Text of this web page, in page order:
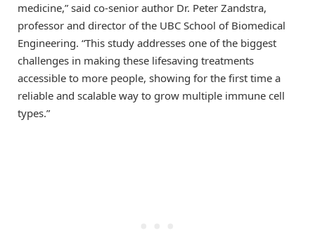
medicine,” said co-senior author Dr. Peter Zandstra,
professor and director of the UBC School of Biomedical
Engineering. “This study addresses one of the biggest
challenges in making these lifesaving treatments
accessible to more people, showing for the first time a
reliable and scalable way to grow multiple immune cell
types.”